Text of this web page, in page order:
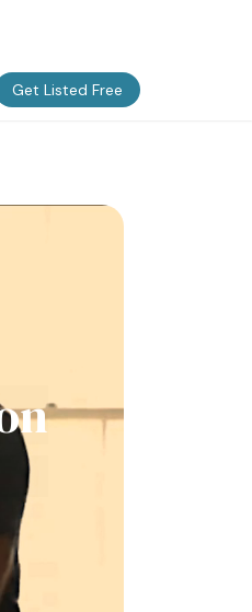
Get Listed Free